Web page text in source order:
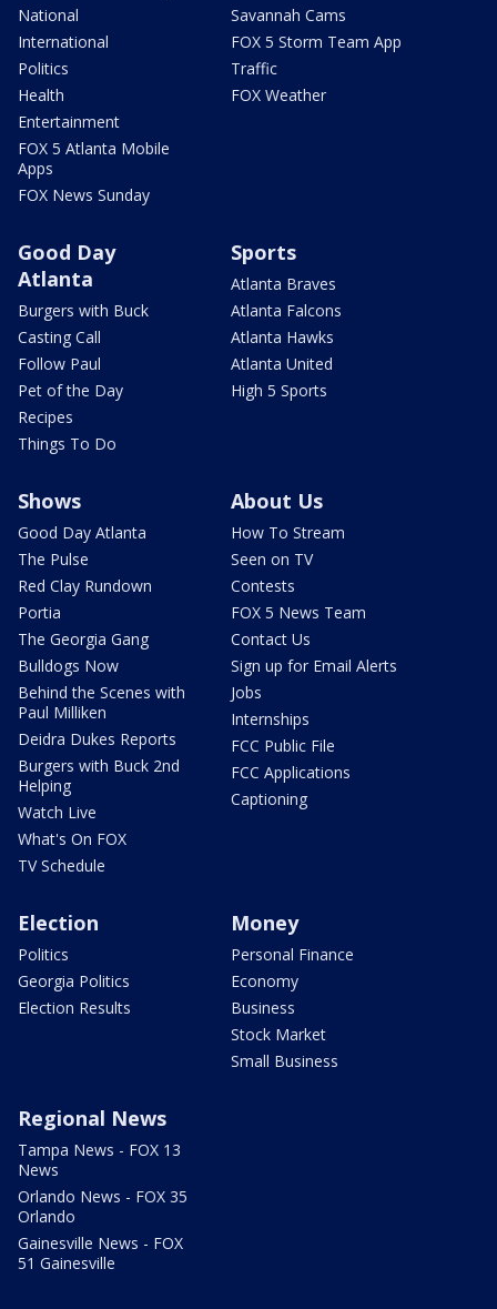
National
International
Politics
Health
Entertainment
FOX 5 Atlanta Mobile
Apps
FOX News Sunday
Savannah Cams
FOX 5 Storm Team App
Traffic
FOX Weather
Good Day
Atlanta
Burgers with Buck
Casting Call
Follow Paul
Pet of the Day
Recipes
Things To Do
Sports
Atlanta Braves
Atlanta Falcons
Atlanta Hawks
Atlanta United
High 5 Sports
Shows
Good Day Atlanta
The Pulse
Red Clay Rundown
Portia
The Georgia Gang
Bulldogs Now
Behind the Scenes with
Paul Milliken
Deidra Dukes Reports
Burgers with Buck 2nd
Helping
Watch Live
What's On FOX
TV Schedule
About Us
How To Stream
Seen on TV
Contests
FOX 5 News Team
Contact Us
Sign up for Email Alerts
Jobs
Internships
FCC Public File
FCC Applications
Captioning
Election
Politics
Georgia Politics
Election Results
Money
Personal Finance
Economy
Business
Stock Market
Small Business
Regional News
Tampa News - FOX 13
News
Orlando News - FOX 35
Orlando
Gainesville News - FOX
51 Gainesville